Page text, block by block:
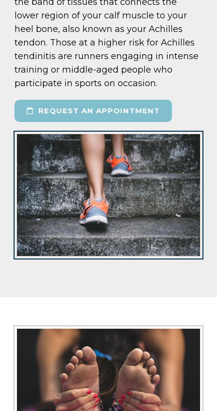
lower region of your calf muscle to your
heel bone, also known as your Achilles
tendon. Those at a higher risk for Achilles
tendinitis are runners engaging in intense
training or middle-aged people who
participate in sports on occasion.
REQUEST AN APPOINTMENT